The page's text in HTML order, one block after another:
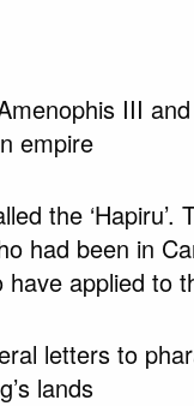
III
empire
the ‘Hapiru’.
had been in
applied to
letters to
lands